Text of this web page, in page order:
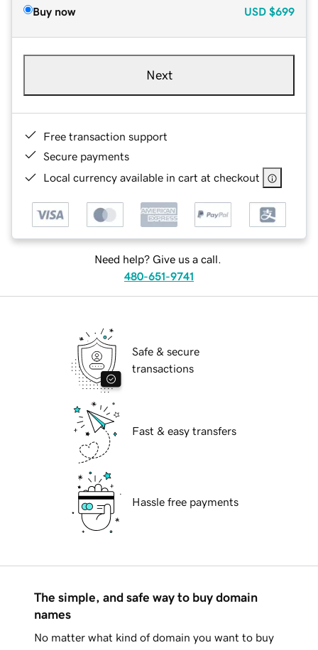
Buy now USD $699
Next
Free transaction support
Secure payments
Local currency available in cart at checkout
Need help? Give us a call.
480-651-9741
Safe & secure
transactions
Fast & easy transfers
Hassle free payments
The simple, and safe way to buy domain
names
No matter what kind of domain you want to buy